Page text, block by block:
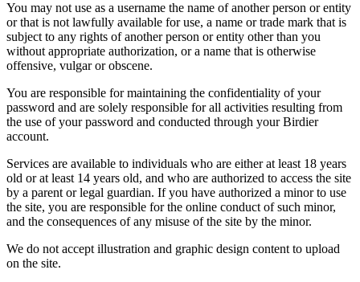
You may not use as a username the name of another person or entity
or that is not lawfully available for use, a name or trade mark that is
subject to any rights of another person or entity other than you
without appropriate authorization, or a name that is otherwise
offensive, vulgar or obscene.
You are responsible for maintaining the confidentiality of your
password and are solely responsible for all activities resulting from
the use of your password and conducted through your Birdier
account.
Services are available to individuals who are either at least 18 years
old or at least 14 years old, and who are authorized to access the site
by a parent or legal guardian. If you have authorized a minor to use
the site, you are responsible for the online conduct of such minor,
and the consequences of any misuse of the site by the minor.
We do not accept illustration and graphic design content to upload
on the site.